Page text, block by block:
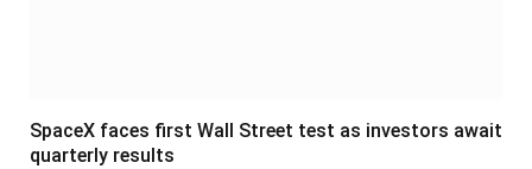
SpaceX faces first Wall Street test as investors await
quarterly results